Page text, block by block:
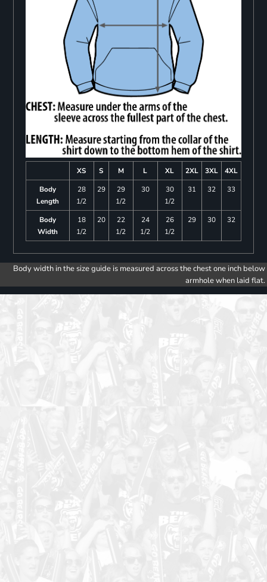
XS S M L XL 2XL 3XL
4XL
Body
Length
28
1/2
29
29
1/2
30
30
1/2
31 32 33
Body
Width
18
1/2
20
22
1/2
24
1/2
26
1/2
29 30 32
Body width in the size guide is measured across the chest one inch below
armhole when laid flat.